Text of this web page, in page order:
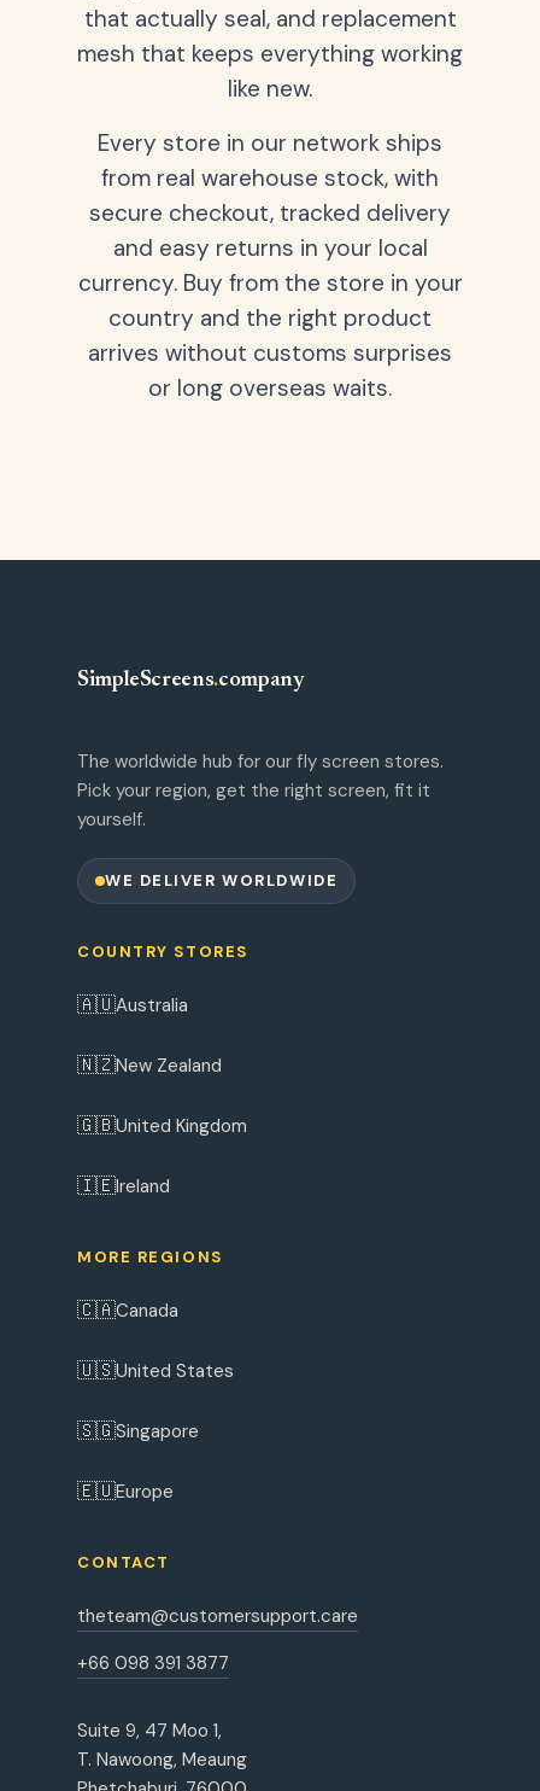
that actually seal, and replacement
mesh that keeps everything working
like new.
Every store in our network ships
from real warehouse stock, with
secure checkout, tracked delivery
and easy returns in your local
currency. Buy from the store in your
country and the right product
arrives without customs surprises
or long overseas waits.
SimpleScreens.company
The worldwide hub for our fly screen stores.
Pick your region, get the right screen, fit it
yourself.
WE DELIVER WORLDWIDE
COUNTRY STORES
🇦🇺Australia
🇳🇿New Zealand
🇬🇧United Kingdom
🇮🇪Ireland
MORE REGIONS
🇨🇦Canada
🇺🇸United States
🇸🇬Singapore
🇪🇺Europe
CONTACT
theteam@customersupport.care
+66 098 391 3877
Suite 9, 47 Moo 1,
T. Nawoong, Meaung